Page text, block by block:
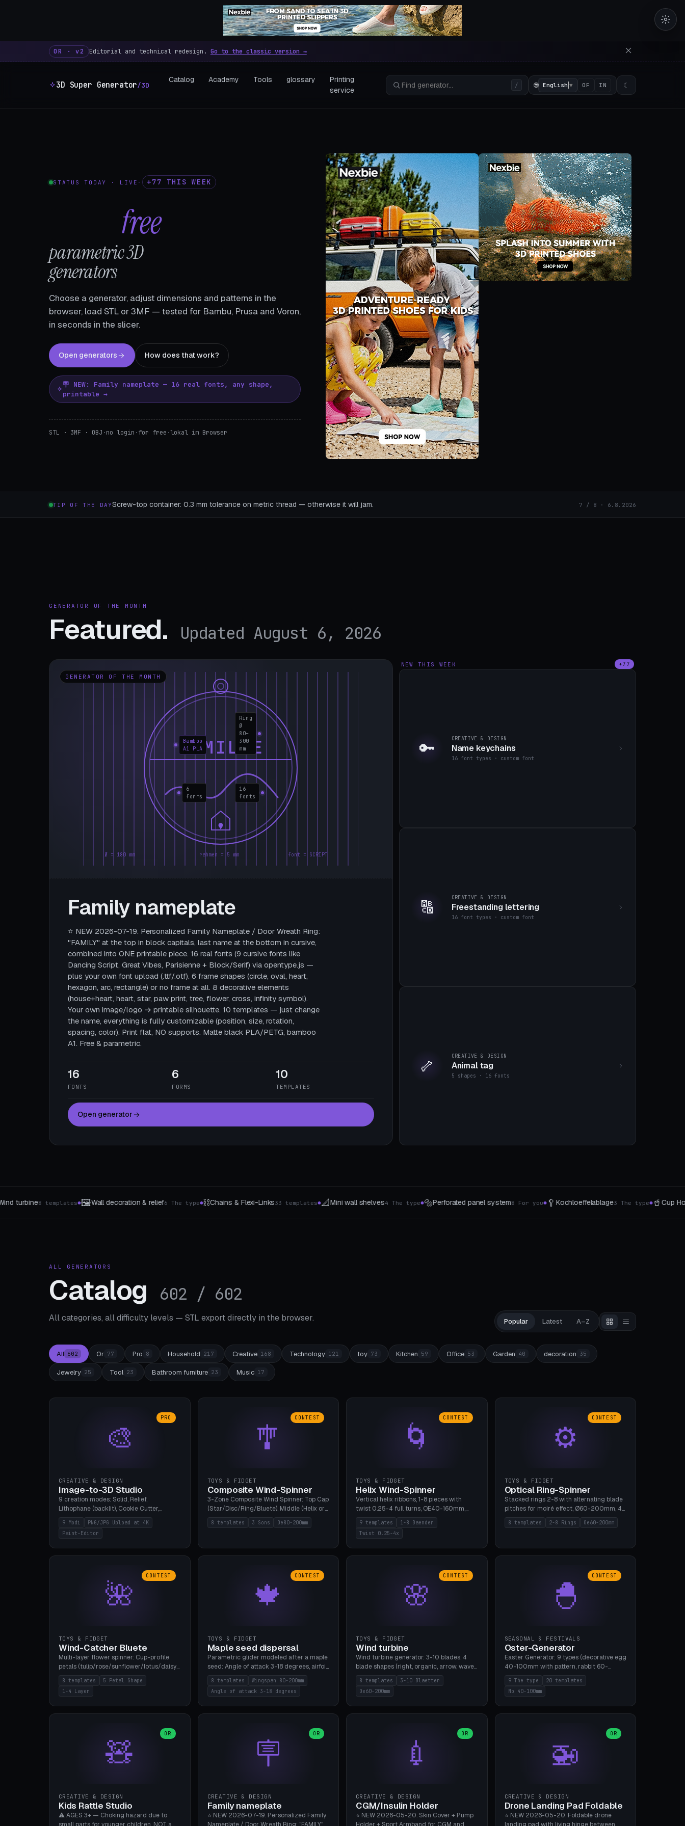
3D Super Generator – 600 free parametric 3D printing generators in the browser with
OR · v2 Editorial and technical redesign. Go to the classic version →
3D Super Generator/3D
Catalog Academy Tools glossary
Printing
service
/ 🌐 English ▼ OF IN ☾
STATUS TODAY · LIVE · +77 THIS WEEK
free
parametric 3D
generators
Choose a generator, adjust dimensions and patterns in the
browser, load STL or 3MF — tested for Bambu, Prusa and Voron,
in seconds in the slicer.
Open generators How does that work?
🪧 NEW: Family nameplate — 16 real fonts, any shape,
printable →
STL · 3MF · OBJ ·no login ·for free ·lokal im Browser
TIP OF THE DAYScrew-top container: 0.3 mm tolerance on metric thread — otherwise it will jam. 7 / 8 · 6.8.2026
GENERATOR OF THE MONTH
Featured. Updated August 6, 2026
GENERATOR OF THE MONTH
FAMILIE
Ø = 180 mm rahmen = 5 mm font = SCRIPT
16
fonts
6
forms
Ring
Ø
80–
300
mm
Bamboo
A1 PLA
Family nameplate
⭐ NEW 2026-07-19. Personalized Family Nameplate / Door Wreath Ring:
"FAMILY" at the top in block capitals, last name at the bottom in cursive,
combined into ONE printable piece. 16 real fonts (9 cursive fonts like
Dancing Script, Great Vibes, Parisienne + Block/Serif) via opentype.js —
plus your own font upload (.ttf/.otf). 6 frame shapes (circle, oval, heart,
hexagon, arc, rectangle) or no frame at all. 8 decorative elements
(house+heart, heart, star, paw print, tree, flower, cross, infinity symbol).
Your own image/logo → printable silhouette. 10 templates — just change
the name, everything is fully customizable (position, size, rotation,
spacing, color). Print flat, NO supports. Matte black PLA/PETG, bamboo
A1. Free & parametric.
16
FONTS
6
FORMS
10
TEMPLATES
Open generator
NEW THIS WEEK +77
🔑 CREATIVE & DESIGN
Name keychains
16 font types · custom font
🔠 CREATIVE & DESIGN
Freestanding lettering
16 font types · custom font
🦴 CREATIVE & DESIGN
Animal tag
5 shapes · 16 fonts
& relief6 The type ●⛓️Chains & Flexi-Links 33 templates●📐Mini wall shelves 4 The type●🔩Perforated panel system8 For you ●🥄Kochloeffelablage 3 The type●🥤Cup Holder Studio8 Mount-Typen●🧩Modular
ALL GENERATORS
Catalog 602 / 602
All categories, all difficulty levels — STL export directly in the browser. Popular Latest A–Z
All 602 Or 77 Pro 8 Household 217 Creative 168 Technology 121 toy 73 Kitchen 59 Office 53 Garden 40 decoration 35
Jewelry 25 Tool 23 Bathroom furniture 23 Music 17
🎨
PRO
CREATIVE & DESIGN
Image-to-3D Studio
9 creation modes: Solid, Relief,
Lithophane (backlit), Cookie Cutter,
Stamp, Vase, Pendant, Paint Editor, AI
Text-to-3D. PNG/JPG upload up to 4K
resolution. Voronoi+Perlin textures.
for photo sharpness.
9 Modi
PNG/JPG Upload at 4K
Paint-Editor
🎐
CONTEST
TOYS & FIDGET
Composite Wind-Spinner
3-Zone Composite Wind Spinner: Top Cap
(Star/Disc/Ring/Bluete), Middle (Helix or
Ring Stack, 80-200mm diameter),
Bottom (Bluete/Cone/Disc). 8 templates,
8 templates 3 Sons Oe80-200mm
🌀
CONTEST
TOYS & FIDGET
Helix Wind-Spinner
Vertical helix ribbons, 1-8 pieces with
twist 0.25-4 full turns, OE40-160mm,
608 bearing pocket or string hole, 5 cap
styles. Real wind propulsion through
blade angle. 9 templates. PLA, Bambu A1,
9 templates
1-8 Baender
Twist 0.25-4x
⚙
CONTEST
TOYS & FIDGET
Optical Ring-Spinner
Stacked rings 2-8 with alternating blade
pitches for moiré effect, Ø60-200mm, 4
blade shapes (cup/curve/leaf/rect).
Print-in-place axis, tolerance 0.2mm. 8
8 templates 2-8 Rings Oe60-200mm
🌺
CONTEST
TOYS & FIDGET
Wind-Catcher Bluete
Multi-layer flower spinner: Cup-profile
petals (tulip/rose/sunflower/lotus/daisy),
5-16 leaves, 1-4 layers with 22.5-degree
rotation offset, OE80-220mm, Stamen
attachment optional. 8 templates. PLA,
8 templates
5 Petal Shape
1-4 Layer
🍁
CONTEST
TOYS & FIDGET
Maple seed dispersal
Parametric glider modeled after a maple
seed: Angle of attack 3-18 degrees, airfoil
(flat/NACA/cambered), twist 0-30
degrees, core weight 0-5g selectable.
Prints flat, 5-15g, 80-200mm wingspan.
8 templates
Wingspan 80-200mm
Angle of attack 3-18 degrees
🌸
CONTEST
TOYS & FIDGET
Wind turbine
Wind turbine generator: 3-10 blades, 4
blade shapes (right, organic, arrow, wave),
Ø60-200mm, twist mode (flat for manual
bending or 3D twist printable), hub hole
Ø4-8mm for rod. 8 templates. PLA, Bambu
8 templates
3-10 Blaetter
Oe60-200mm
🐣
CONTEST
SEASONAL & FESTIVALS
Oster-Generator
Easter Generator: 9 types (decorative egg
40-100mm with pattern, rabbit 60-
150mm, nest 80-140mm, basket 80-
120mm, egg tree, tealight holder, planter
60-100mm, diorama, egg puzzle), 20
supports.
9 The type
20 templates
No 40-100mm
🧸
OR
CREATIVE & DESIGN
Kids Rattle Studio
⚠️ AGES 3+ — Choking hazard due to
🪧
OR
CREATIVE & DESIGN
Family nameplate
⭐ NEW 2026-07-19. Personalized Family
💉
OR
CREATIVE & DESIGN
CGM/Insulin Holder
⭐ NEW 2026-05-20. Skin Cover + Pump
🚁
OR
CREATIVE & DESIGN
Drone Landing Pad Foldable
⭐ NEW 2026-05-20. Foldable drone